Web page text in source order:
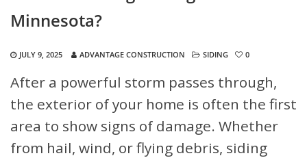
Minnesota?
JULY 9, 2025 ADVANTAGE CONSTRUCTION SIDING 0
After a powerful storm passes through,
the exterior of your home is often the first
area to show signs of damage. Whether
from hail, wind, or flying debris, siding